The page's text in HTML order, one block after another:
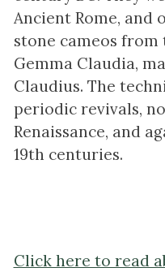
Ancient Rome, and
stone cameos
Gemma Claudia,
Claudius. The
periodic revivals,
Renaissance, and
19th centuries.
Click here to read